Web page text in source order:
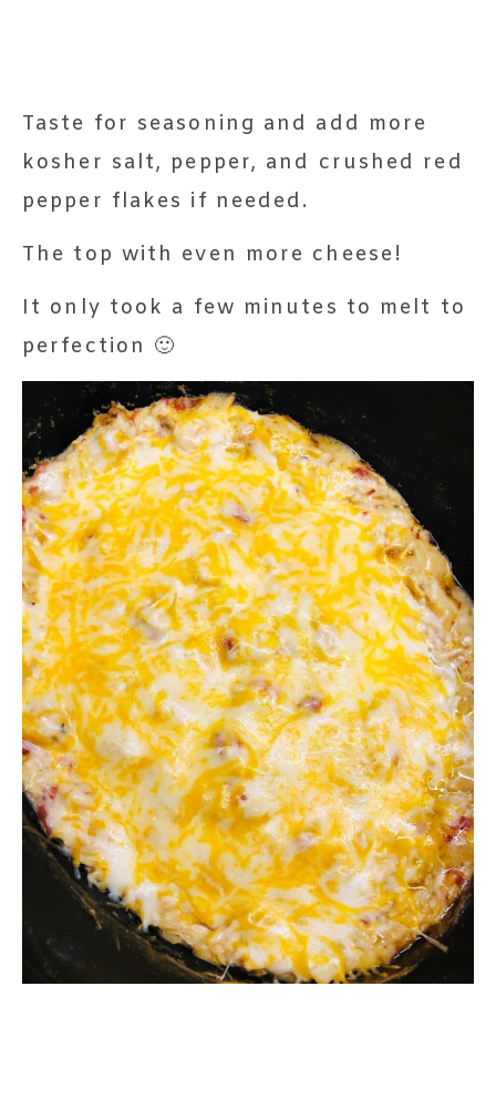
Taste for seasoning and add more
kosher salt, pepper, and crushed red
pepper flakes if needed.
The top with even more cheese!
It only took a few minutes to melt to
perfection 🙂